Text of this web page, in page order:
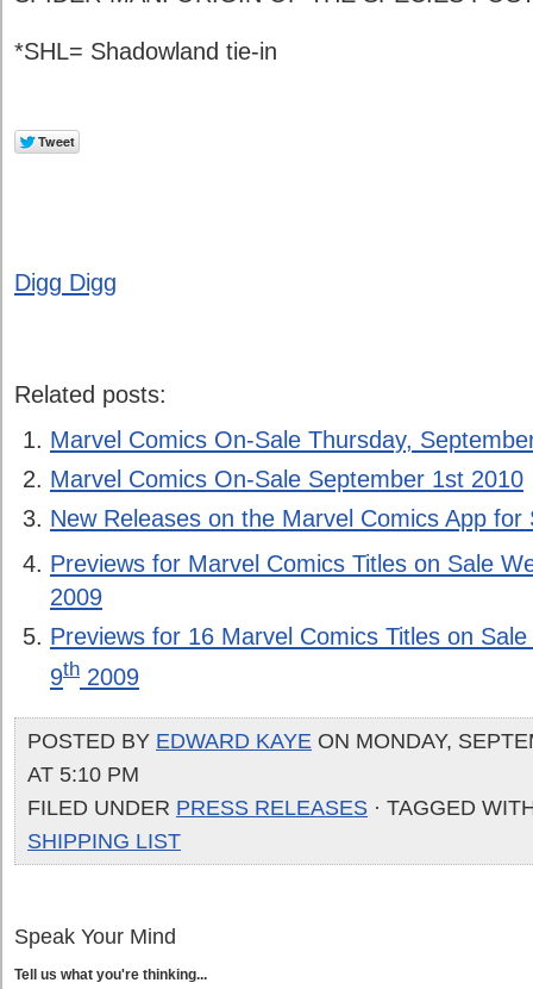
*SHL= Shadowland tie-in
Digg Digg
Related posts:
Marvel Comics On-Sale Thursday,
Marvel Comics On-Sale September 1st 2010
New Releases on the Marvel Comics App
Previews for Marvel Comics Titles on Sale
2009
Previews for 16 Marvel Comics Titles on
9th 2009
POSTED BY EDWARD KAYE ON MONDAY,
AT 5:10 PM
FILED UNDER PRESS RELEASES · TAGGED
SHIPPING LIST
Speak Your Mind
Tell us what you're thinking...